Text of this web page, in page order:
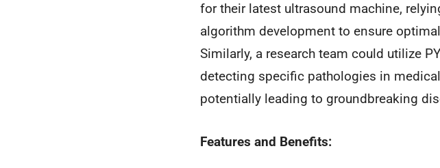
for their latest ultrasound machine,
algorithm development to ensure
Similarly, a research team could utilize
detecting specific pathologies in
potentially leading to groundbreaking
Features and Benefits: